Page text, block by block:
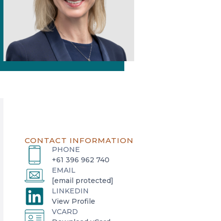
CONTACT INFORMATION
PHONE
+61 396 962 740
EMAIL
[email protected]
LINKEDIN
View Profile
o
p
VCARD